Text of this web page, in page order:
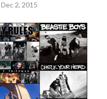
Dec 2, 2015